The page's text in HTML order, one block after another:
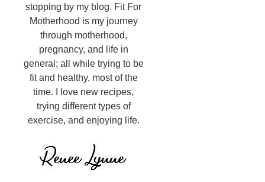
stopping by my blog. Fit For
Motherhood is my journey
through motherhood,
pregnancy, and life in
general; all while trying to be
fit and healthy, most of the
time. I love new recipes,
trying different types of
exercise, and enjoying life.